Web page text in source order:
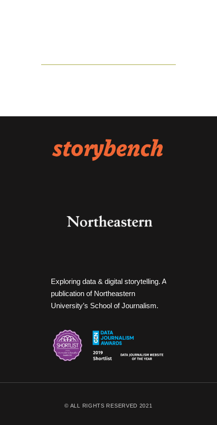
Exploring data & digital storytelling. A
publication of Northeastern
University’s School of Journalism.
© ALL RIGHTS RESERVED 2021